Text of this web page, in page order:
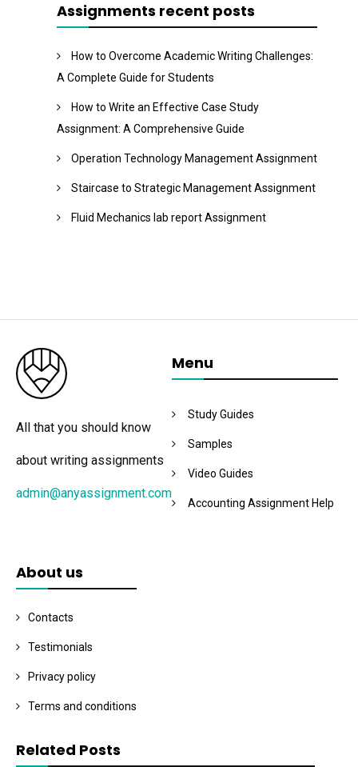
Assignments recent posts
How to Overcome Academic Writing Challenges:
A Complete Guide for Students
How to Write an Effective Case Study
Assignment: A Comprehensive Guide
Operation Technology Management Assignment
Staircase to Strategic Management Assignment
Fluid Mechanics lab report Assignment
All that you should know
about writing assignments
admin@anyassignment.com
Menu
Study Guides
Samples
Video Guides
Accounting Assignment Help
About us
Contacts
Testimonials
Privacy policy
Terms and conditions
Related Posts